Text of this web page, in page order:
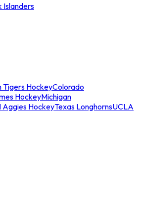
Islanders
Tigers HockeyColorado
HockeyMichigan
Aggies HockeyTexas LonghornsUCLA